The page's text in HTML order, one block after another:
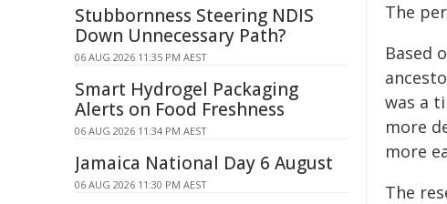
The
Based
was a
more
more
The
Stubbornness Steering NDIS
Down Unnecessary Path?
06 AUG 2026 11:35 PM AEST
Smart Hydrogel Packaging
Alerts on Food Freshness
06 AUG 2026 11:34 PM AEST
Jamaica National Day 6 August
06 AUG 2026 11:30 PM AEST